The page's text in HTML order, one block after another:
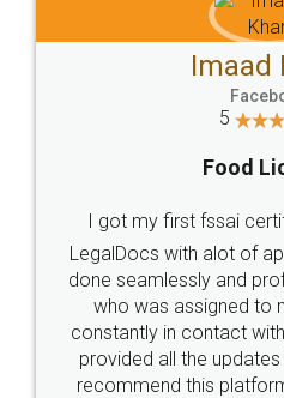
WHY
Industry Experts.
10 Lakh++ Happy